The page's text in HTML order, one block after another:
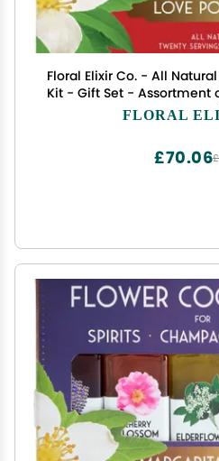
Floral Elixir Co. - All
Kit - Gift Set - Assortment
FLORAL
£70.06